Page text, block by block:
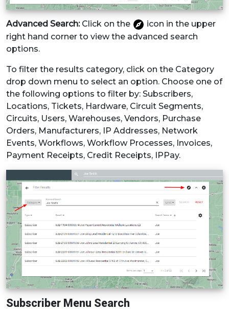
Advanced Search:Click on the
icon in the upper
right hand corner to view the advanced search
options.
To filter the results category, click on the Category
drop down menu to select an option. Choose one of
the following options to filter by: Subscribers,
Locations, Tickets, Hardware, Circuit Segments,
Circuits, Users, Warehouses, Vendors, Purchase
Orders, Manufacturers, IP Addresses, Network
Events, Workflows, Workflow Processes, Invoices,
Payment Receipts, Credit Receipts, IPPay.
Subscriber Menu Search